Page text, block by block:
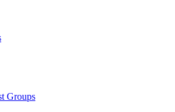
Groups